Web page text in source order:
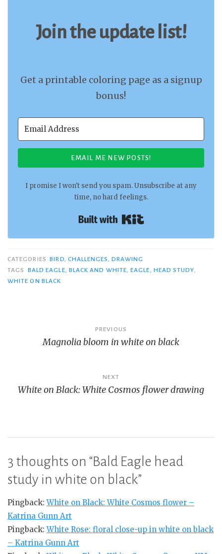
Join the update list!
Get a printable coloring page as a signup
bonus!
EMAIL ME NEW POSTS!
I promise I won't send you spam. Unsubscribe at any
time, no hard feelings.
CATEGORIES BIRD CHALLENGES
DRAWING
TAGS
BALD EAGLE BLACK AND WHITE ,EAGLE HEAD STUDY
WHITE ON BLACK
navigation
PREVIOUS
Magnolia bloom in white on black
NEXT
White on Black: White Cosmos flower drawing
3 thoughts on “Bald Eagle head
study in white on black”
Pingback:White on Black: White Cosmos flower –
Katrina Gunn Art
Pingback:White Rose: floral close-up in white on black
– Katrina Gunn Art